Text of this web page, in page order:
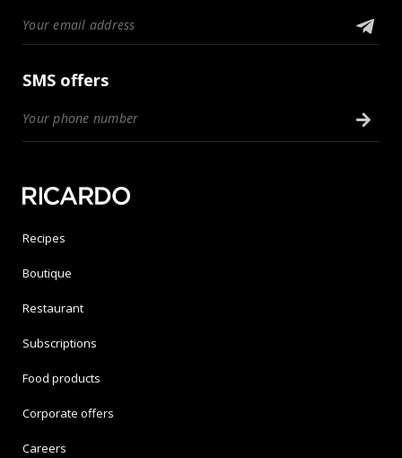
SMS offers
Recipes
Boutique
Restaurant
Subscriptions
Food products
Corporate offers
Careers